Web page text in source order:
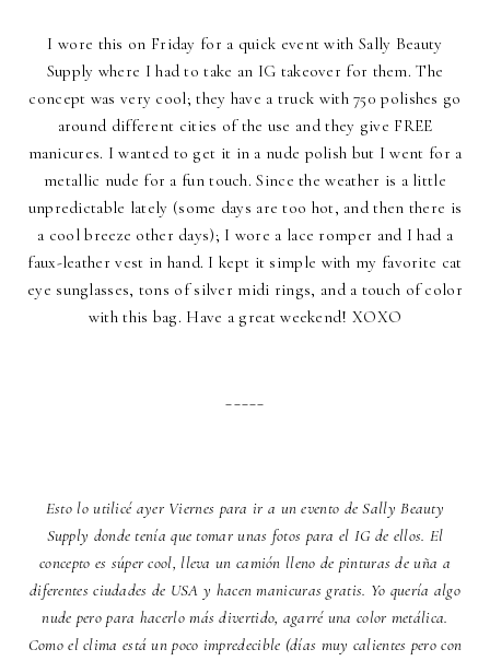
I wore this on Friday for a quick event with Sally Beauty
Supply where I had to take an IG takeover for them. The
concept was very cool; they have a truck with 750 polishes go
around different cities of the use and they give FREE
manicures. I wanted to get it in a nude polish but I went for a
metallic nude for a fun touch. Since the weather is a little
unpredictable lately (some days are too hot, and then there is
a cool breeze other days); I wore a lace romper and I had a
faux-leather vest in hand. I kept it simple with my favorite cat
eye sunglasses, tons of silver midi rings, and a touch of color
with this bag. Have a great weekend! XOXO
Esto lo utilicé ayer Viernes para ir a un evento de Sally Beauty
Supply donde tenía que tomar unas fotos para el IG de ellos. El
concepto es súper cool, lleva un camión lleno de pinturas de uña a
diferentes ciudades de USA y hacen manicuras gratis. Yo quería algo
nude pero para hacerlo más divertido, agarré una color metálica.
Como el clima está un poco impredecible (días muy calientes pero con